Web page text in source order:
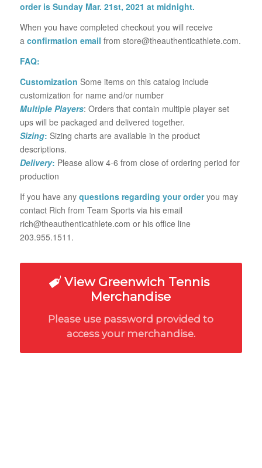
order is Sunday Mar. 21st, 2021 at midnight.
When you have completed checkout you will receive
a confirmation email from store@theauthenticathlete.com.
FAQ:
Customization Some items on this catalog include
customization for name and/or number
Multiple Players: Orders that contain multiple player set
ups will be packaged and delivered together.
Sizing: Sizing charts are available in the product
descriptions.
Delivery: Please allow 4-6 from close of ordering period for
production
If you have any questions regarding your orderyou may
contact Rich from Team Sports via his email
rich@theauthenticathlete.com or his office line
203.955.1511.
View Greenwich Tennis
Merchandise
Please use password provided to
access your merchandise.